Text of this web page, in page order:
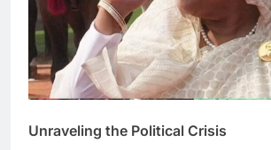
Unraveling the Political Crisis